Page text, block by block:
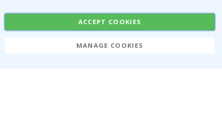
ACCEPT COOKIES
MANAGE COOKIES